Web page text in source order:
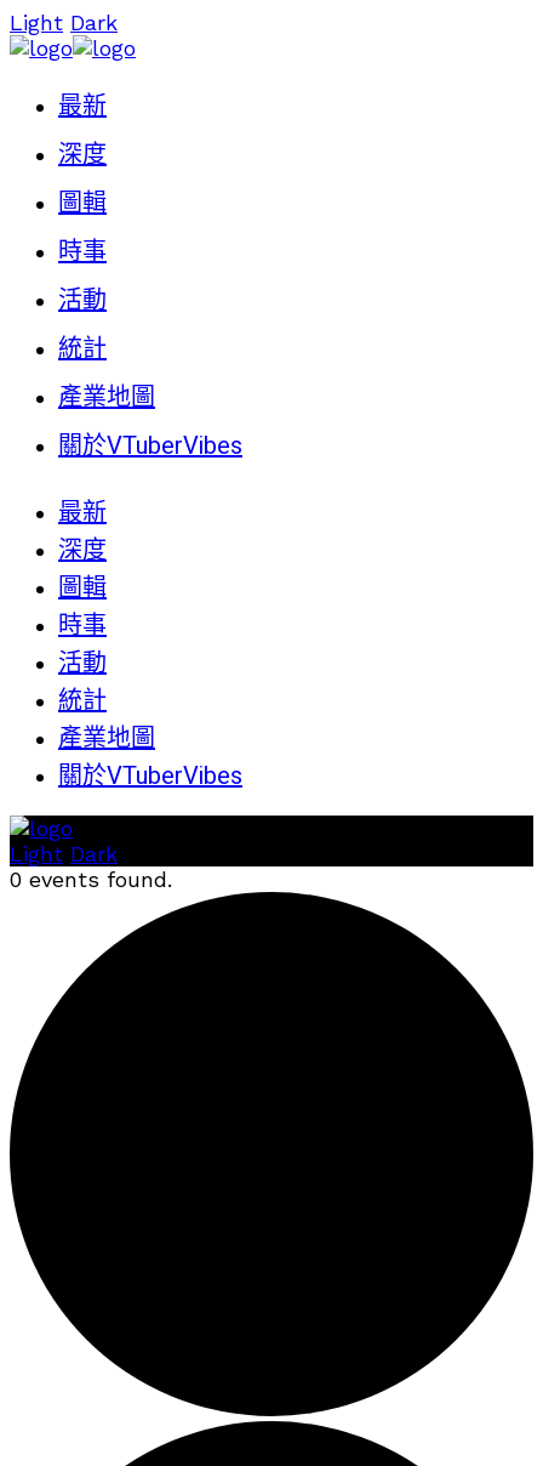
Light Dark
最新
深度
圖輯
時事
活動
統計
產業地圖
關於VTuberVibes
最新
深度
圖輯
時事
活動
統計
產業地圖
關於VTuberVibes
Light Dark
0 events found.